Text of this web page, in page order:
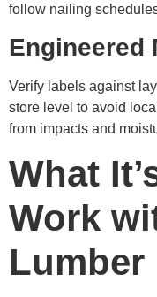
follow nailing
Engineered
Verify labels against
store level to avoid
from impacts and
What
Work
Lumber